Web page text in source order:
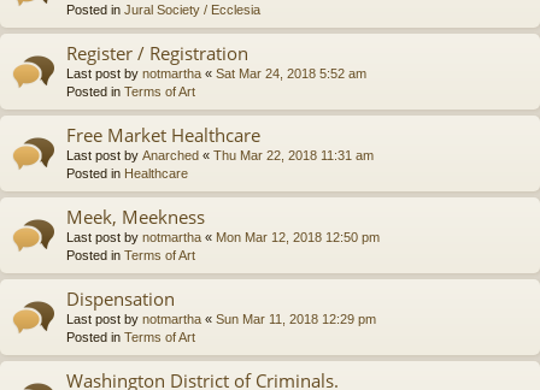
Posted in Jural Society / Ecclesia
Register / Registration
Last post by notmartha « Sat Mar 24, 2018 5:52 am
Posted in Terms of Art
Free Market Healthcare
Last post by Anarched « Thu Mar 22, 2018 11:31 am
Posted in Healthcare
Meek, Meekness
Last post by notmartha « Mon Mar 12, 2018 12:50 pm
Posted in Terms of Art
Dispensation
Last post by notmartha « Sun Mar 11, 2018 12:29 pm
Posted in Terms of Art
Washington District of Criminals.